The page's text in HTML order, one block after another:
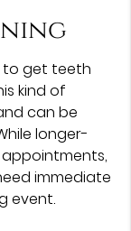
to get teeth
kind of
can be
longer-
immediate
event.